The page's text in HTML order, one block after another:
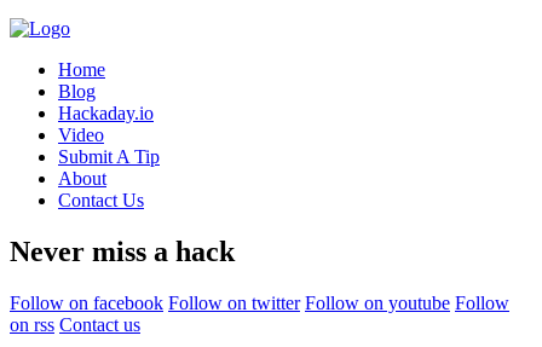
Home
Blog
Hackaday.io
Video
Submit A Tip
About
Contact Us
Never miss a hack
Follow on facebook Follow on twitter Follow on youtube Follow
on rss Contact us